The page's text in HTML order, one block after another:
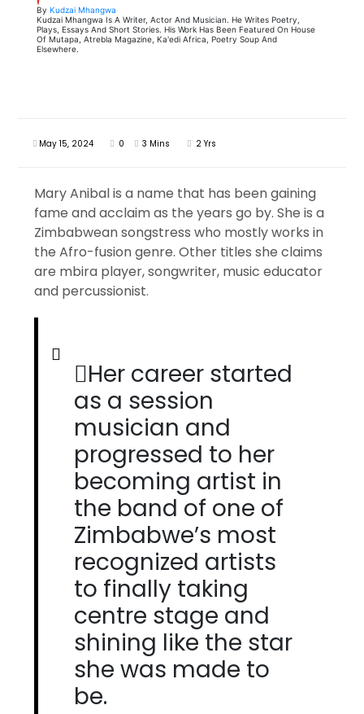
By Kudzai Mhangwa
Kudzai Mhangwa Is A Writer, Actor And Musician. He Writes Poetry,
Plays, Essays And Short Stories. His Work Has Been Featured On House
Of Mutapa, Atrebla Magazine, Ka'edi Africa, Poetry Soup And
Elsewhere.
May 15, 2024 0 3 Mins 2 Yrs
Mary Anibal is a name that has been gaining
fame and acclaim as the years go by. She is a
Zimbabwean songstress who mostly works in
the Afro-fusion genre. Other titles she claims
are mbira player, songwriter, music educator
and percussionist.
Her career started
as a session
musician and
progressed to her
becoming artist in
the band of one of
Zimbabwe’s most
recognized artists
to finally taking
centre stage and
shining like the star
she was made to
be.